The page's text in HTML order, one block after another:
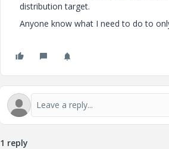
distribution target.
Anyone know what I need to do to
1 reply